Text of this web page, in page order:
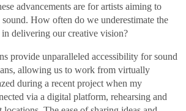
advancements are for artists aiming to
How often do we underestimate the
delivering our creative vision?
provide unparalleled accessibility for sound
allowing us to work from virtually
during a recent project when my
via a digital platform, rehearsing and